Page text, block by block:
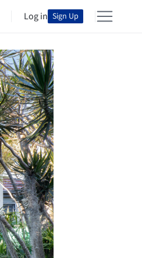
Log in Sign Up